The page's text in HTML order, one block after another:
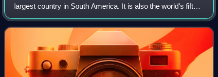
largest country in South America. It is also the world's fifth-
largest country by area and the seventh-largest by
population, with over 213